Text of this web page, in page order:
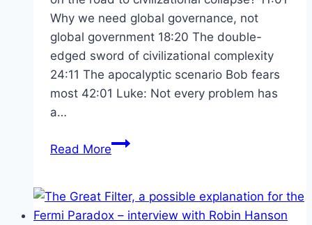
Why we need global governance, not
global government 18:20 The double-
edged sword of civilizational complexity
24:11 The apocalyptic scenario Bob fears
most 42:01 Luke: Not every problem has
a…
Read MoreCancelling
–
Avoiding